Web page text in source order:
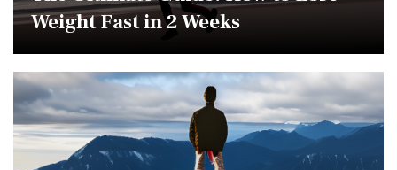
Weight Fast in 2 Weeks